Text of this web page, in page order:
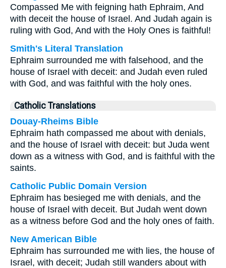
Compassed Me with feigning hath Ephraim, And
with deceit the house of Israel. And Judah again is
ruling with God, And with the Holy Ones is faithful!
Smith's Literal Translation
Ephraim surrounded me with falsehood, and the
house of Israel with deceit: and Judah even ruled
with God, and was faithful with the holy ones.
Catholic Translations
Douay-Rheims Bible
Ephraim hath compassed me about with denials,
and the house of Israel with deceit: but Juda went
down as a witness with God, and is faithful with the
saints.
Catholic Public Domain Version
Ephraim has besieged me with denials, and the
house of Israel with deceit. But Judah went down
as a witness before God and the holy ones of faith.
New American Bible
Ephraim has surrounded me with lies, the house of
Israel, with deceit; Judah still wanders about with